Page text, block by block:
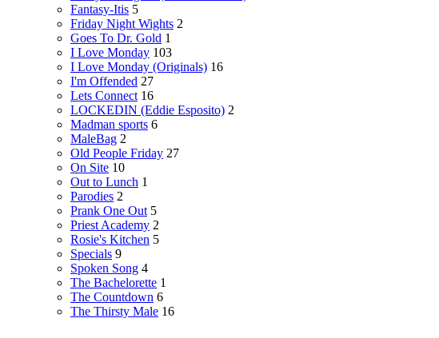
Fantasy-Itis 5
Friday Night Wights 2
Goes To Dr. Gold 1
I Love Monday 103
I Love Monday (Originals) 16
I'm Offended 27
Lets Connect 16
LOCKEDIN (Eddie Esposito) 2
Madman sports 6
MaleBag 2
Old People Friday 27
On Site 10
Out to Lunch 1
Parodies 2
Prank One Out 5
Priest Academy 2
Rosie's Kitchen 5
Specials 9
Spoken Song 4
The Bachelorette 1
The Countdown 6
The Thirsty Male 16